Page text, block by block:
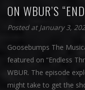
ON WBUR’S
Posted at January 3,
Goosebumps The
featured on “Endless
WBUR. The episode
might take to get the